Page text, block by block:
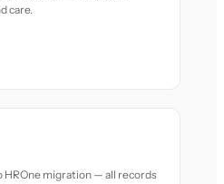
care.
HROne migration — all records